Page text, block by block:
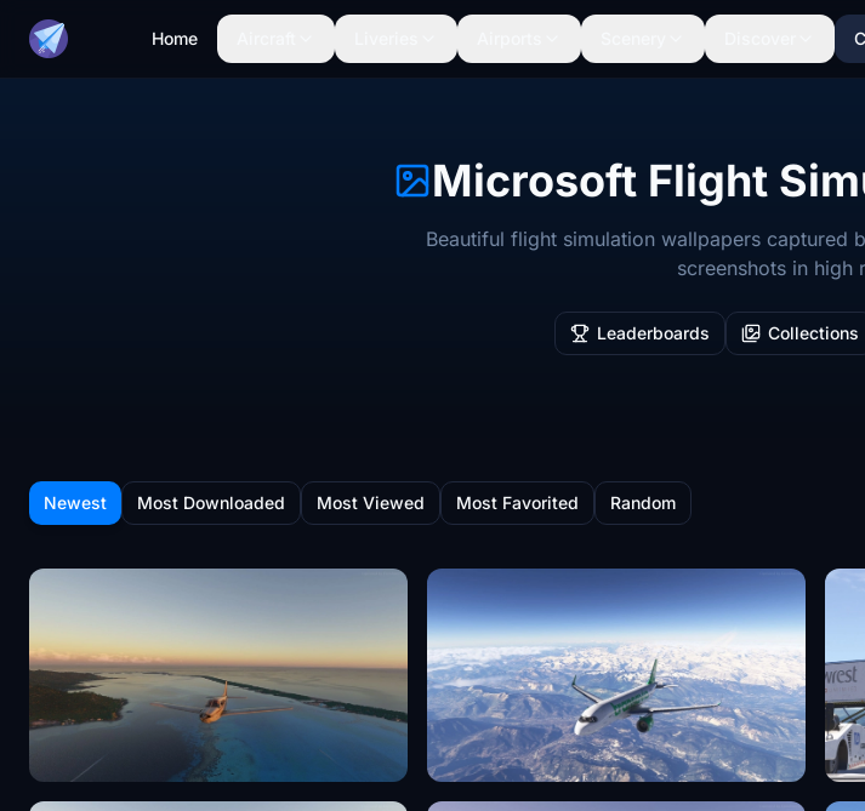
Home
Microsoft Flight
Beautiful flight simulation wallpapers captured
screenshots in high
Leaderboards Collections
Newest Most Downloaded Most Viewed Most Favorited Random